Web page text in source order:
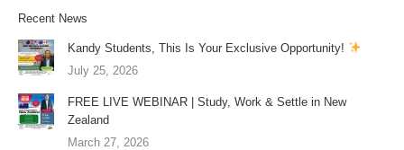
Recent News
Kandy Students, This Is Your Exclusive Opportunity!
July 25, 2026
FREE LIVE WEBINAR | Study, Work & Settle in New
Zealand
March 27, 2026